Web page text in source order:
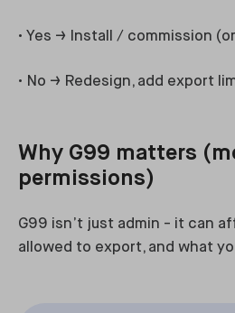
• Yes → Install / commission
• No → Redesign, add export
Why G99 matters
permissions)
G99 isn’t just admin - it can
allowed to export, and what